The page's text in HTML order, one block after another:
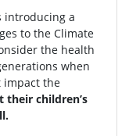
introducing a
to the Climate
the health
when
impact the
their children’s